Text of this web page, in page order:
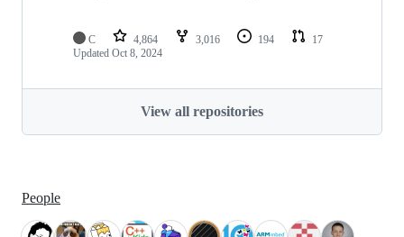
C 4,864 3,016 194
17
Updated Oct 8, 2024
View all repositories
People